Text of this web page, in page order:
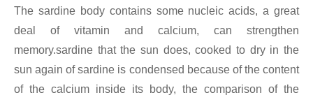
The sardine body contains some nucleic acids, a great
deal of vitamin and calcium, can strengthen
memory.sardine that the sun does, cooked to dry in the
sun again of sardine is condensed because of the content
of the calcium inside its body, the comparison of the